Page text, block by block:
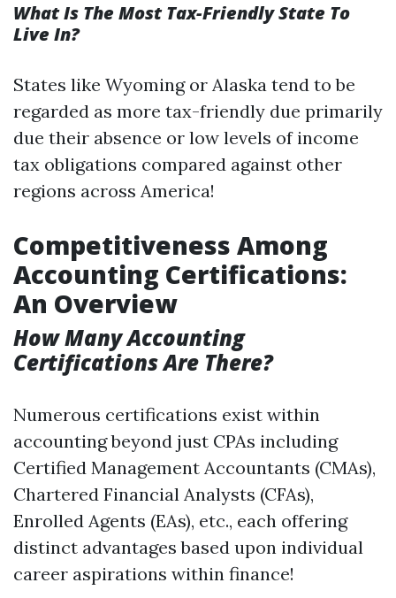
What Is The Most Tax-Friendly State To
Live In?
States like Wyoming or Alaska tend to be
regarded as more tax-friendly due primarily
due their absence or low levels of income
tax obligations compared against other
regions across America!
Competitiveness Among
Accounting Certifications:
An Overview
How Many Accounting
Certifications Are There?
Numerous certifications exist within
accounting beyond just CPAs including
Certified Management Accountants (CMAs),
Chartered Financial Analysts (CFAs),
Enrolled Agents (EAs), etc., each offering
distinct advantages based upon individual
career aspirations within finance!